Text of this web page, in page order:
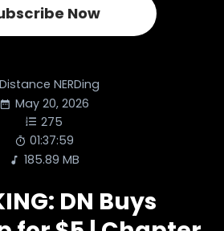
Now
Distance NERDing
May 20, 2026
275
01:37:59
185.89 MB
DN Buys